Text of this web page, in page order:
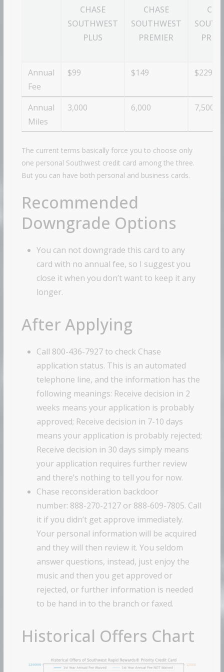
CHASE
SOUTHWEST
PLUS
CHASE
SOUTHWEST
PREMIER
Annual
Fee
$99 $149 $229
Annual
Miles
3,000 6,000 7,500
The current terms basically force you to choose only
one personal Southwest credit card among the three.
But you can have both personal and business cards.
Recommended
Downgrade Options
You can not downgrade this card to any
card with no annual fee, so I suggest you
close it when you don’t want to keep it any
longer.
After Applying
Call 800-436-7927 to check Chase
application status. This is an automated
telephone line, and the information has the
following meanings: Receive decision in 2
weeks means your application is probably
approved; Receive decision in 7-10 days
means your application is probably rejected;
Receive decision in 30 days simply means
your application requires further review
and there’s nothing to tell you for now.
Chase reconsideration backdoor
number: 888-270-2127 or 888-609-7805. Call
it if you didn’t get approve immediately.
Your personal information will be acquired
and they will then review it. You seldom
answer questions, instead, just enjoy the
music and then you get approved or
rejected, or further information is needed
to be hand in to the branch or faxed.
Historical Offers Chart